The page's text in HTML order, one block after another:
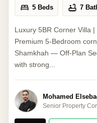
5 Beds 7
Luxury 5BR Corner Villa
Premium 5-Bedroom
Shamkhah — Off-Plan
with strong...
Mohamed
Senior Property